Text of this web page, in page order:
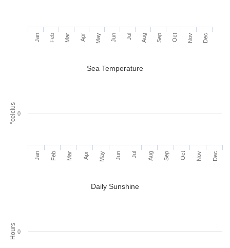
Jan Feb Mar Apr May Jun Jul Aug Sep Oct Nov Dec
°celcius
Sea Temperature
Jan Feb Mar Apr May Jun Jul Aug Sep Oct Nov Dec
0
Hours
Daily Sunshine
0